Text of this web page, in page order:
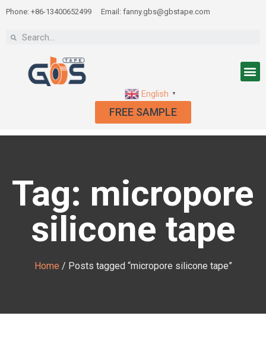
Phone: +86-13400652499 Email: fanny.gbs@gbstape.com
English ▼
FREE SAMPLE
Tag: micropore
silicone tape
Home / Posts tagged “micropore silicone tape”